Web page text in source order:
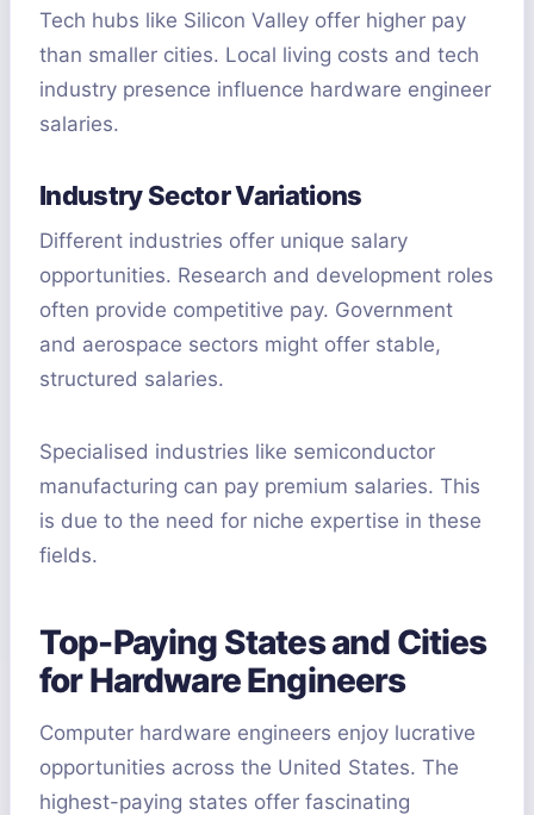
Tech hubs like Silicon Valley offer higher pay
than smaller cities. Local living costs and tech
industry presence influence hardware engineer
salaries.
Industry Sector Variations
Different industries offer unique salary
opportunities. Research and development roles
often provide competitive pay. Government
and aerospace sectors might offer stable,
structured salaries.
Specialised industries like semiconductor
manufacturing can pay premium salaries. This
is due to the need for niche expertise in these
fields.
Top-Paying States and Cities
for Hardware Engineers
Computer hardware engineers enjoy lucrative
opportunities across the United States. The
highest-paying states offer fascinating